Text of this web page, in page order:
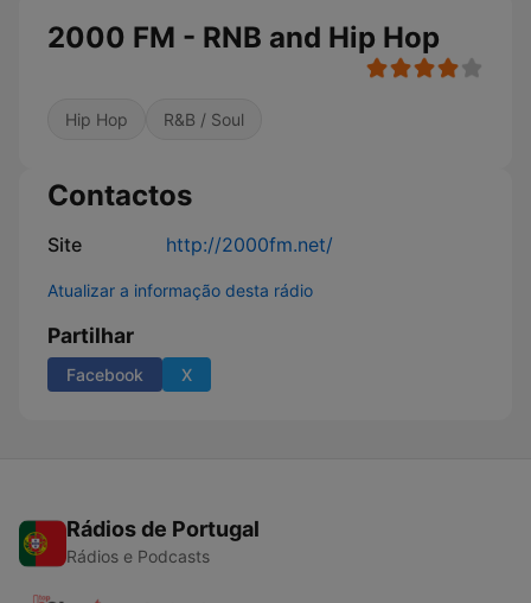
2000 FM - RNB and Hip Hop
Hip Hop R&B / Soul
Contactos
Site http://2000fm.net/
Atualizar a informação desta rádio
Partilhar
Facebook X
Rádios de Portugal
Rádios e Podcasts